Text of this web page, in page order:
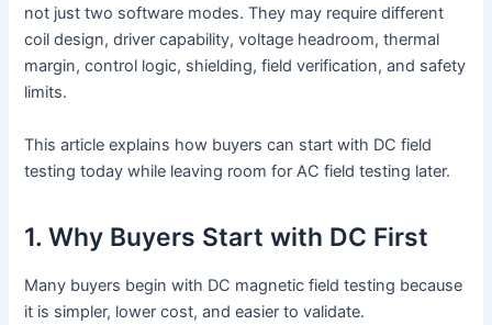
not just two software modes. They may require different
coil design, driver capability, voltage headroom, thermal
margin, control logic, shielding, field verification, and safety
limits.
This article explains how buyers can start with DC field
testing today while leaving room for AC field testing later.
1. Why Buyers Start with DC First
Many buyers begin with DC magnetic field testing because
it is simpler, lower cost, and easier to validate.